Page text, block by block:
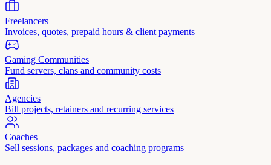
Freelancers
Invoices, quotes, prepaid hours & client payments
Gaming Communities
Fund servers, clans and community costs
Agencies
Bill projects, retainers and recurring services
Coaches
Sell sessions, packages and coaching programs